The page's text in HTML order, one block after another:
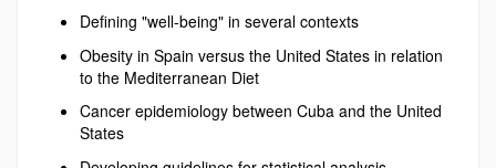
Defining "well-being" in several contexts
Obesity in Spain versus the United States in relation
to the Mediterranean Diet
Cancer epidemiology between Cuba and the United
States